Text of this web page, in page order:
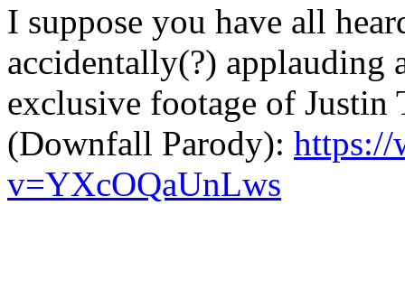
I suppose you have all
accidentally(?) applauding
exclusive footage of Justin
(Downfall Parody): https://
v=YXcOQaUnLws